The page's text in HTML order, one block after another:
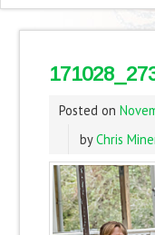
Posted on
byChris